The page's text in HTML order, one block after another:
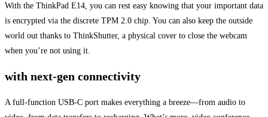
With the ThinkPad E14, you can rest easy knowing that your important data
is encrypted via the discrete TPM 2.0 chip. You can also keep the outside
world out thanks to ThinkShutter, a physical cover to close the webcam
when you’re not using it.
with next-gen connectivity
A full-function USB-C port makes everything a breeze—from audio to